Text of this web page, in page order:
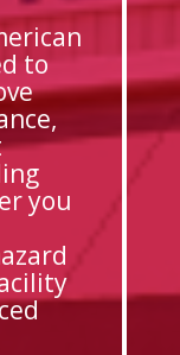
to
you